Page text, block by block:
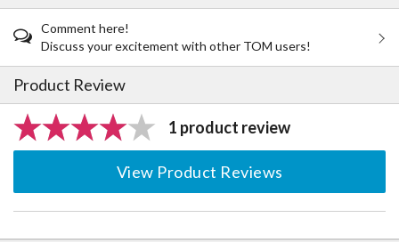
Comment here!
Discuss your excitement with other TOM users!
Product Review
1 product review
View Product Reviews